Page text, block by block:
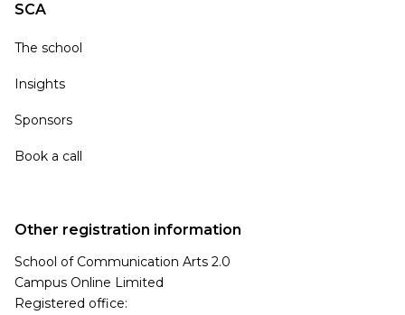
SCA
The school
Insights
Sponsors
Book a call
Other registration information
School of Communication Arts 2.0
Campus Online Limited
Registered office: